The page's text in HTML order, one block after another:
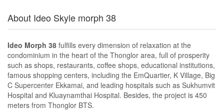
About Ideo Skyle morph 38
Ideo Morph 38 fulfills every dimension of relaxation at the
condominium in the heart of the Thonglor area, full of prosperity
such as shops, restaurants, coffee shops, educational institutions,
famous shopping centers, including the EmQuartier, K Village, Big
C Supercenter Ekkamai, and leading hospitals such as Sukhumvit
Hospital and Kluaynamthai Hospital. Besides, the project is 450
meters from Thonglor BTS.